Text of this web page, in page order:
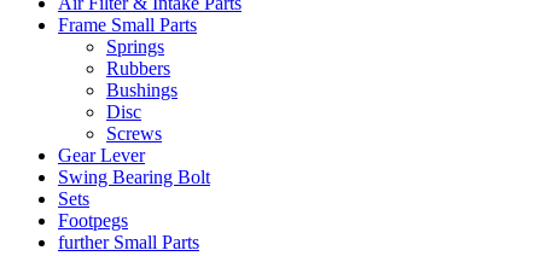
Frame Small Parts
Springs
Rubbers
Bushings
Disc
Screws
Gear Lever
Swing Bearing Bolt
Sets
Footpegs
further Small Parts